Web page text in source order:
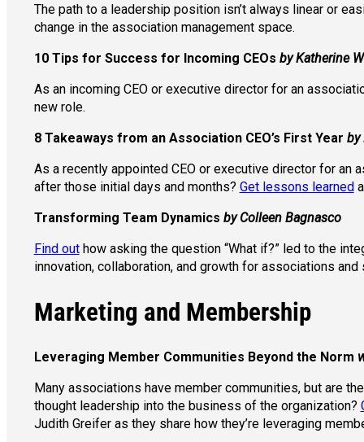
The path to a leadership position isn’t always linear or
change in the association management space.
10 Tips for Success for Incoming CEOs by Katherine
As an incoming CEO or executive director for an
new role.
8 Takeaways from an Association CEO’s First Year by
As a recently appointed CEO or executive director for
after those initial days and months? Get lessons learned
Transforming Team Dynamics by Colleen Bagnasco
Find outhow asking the question “What if?” led to the
innovation, collaboration, and growth for associations and
Marketing and Membership
Leveraging Member Communities Beyond the Norm
Many associations have member communities, but are
thought leadership into the business of the organization?
Judith Greifer as they share how they’re leveraging